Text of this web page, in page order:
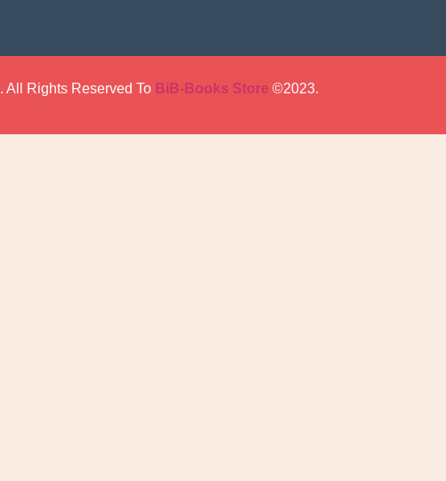
. All Rights Reserved To BiB-Books Store ©2023.